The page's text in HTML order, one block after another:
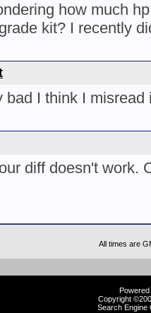
how much
kit? I recently
bad I think I misread
diff doesn't work.
All times are
Copyright
Search Engine